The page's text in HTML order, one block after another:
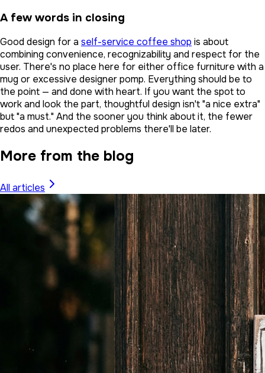
A few words in closing
Good design for a self-service coffee shop is about
combining convenience, recognizability and respect for the
user. There's no place here for either office furniture with a
mug or excessive designer pomp. Everything should be to
the point — and done with heart. If you want the spot to
work and look the part, thoughtful design isn't "a nice extra"
but "a must." And the sooner you think about it, the fewer
redos and unexpected problems there'll be later.
More from the blog
All articles